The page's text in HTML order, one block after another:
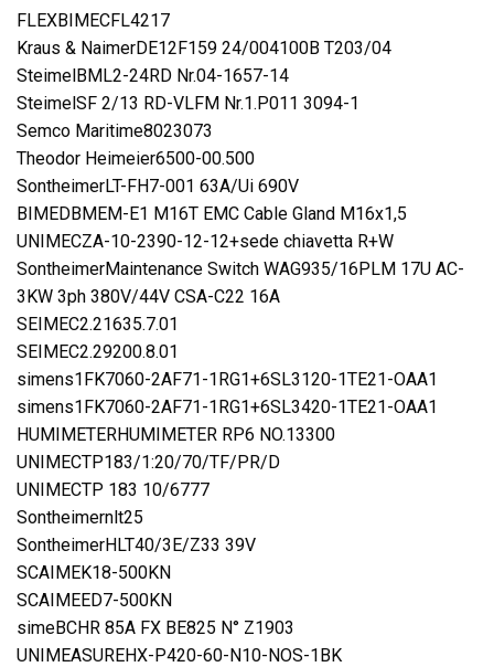
FLEXBIMECFL4217
Kraus & NaimerDE12F159 24/004100B T203/04
SteimelBML2-24RD Nr.04-1657-14
SteimelSF 2/13 RD-VLFM Nr.1.P011 3094-1
Semco Maritime8023073
Theodor Heimeier6500-00.500
SontheimerLT-FH7-001 63A/Ui 690V
BIMEDBMEM-E1 M16T EMC Cable Gland M16x1,5
UNIMECZA-10-2390-12-12+sede chiavetta R+W
SontheimerMaintenance Switch WAG935/16PLM 17U AC-
3KW 3ph 380V/44V CSA-C22 16A
SEIMEC2.21635.7.01
SEIMEC2.29200.8.01
simens1FK7060-2AF71-1RG1+6SL3120-1TE21-OAA1
simens1FK7060-2AF71-1RG1+6SL3420-1TE21-OAA1
HUMIMETERHUMIMETER RP6 NO.13300
UNIMECTP183/1:20/70/TF/PR/D
UNIMECTP 183 10/6777
Sontheimernlt25
SontheimerHLT40/3E/Z33 39V
SCAIMEK18-500KN
SCAIMEED7-500KN
simeBCHR 85A FX BE825 N° Z1903
UNIMEASUREHX-P420-60-N10-NOS-1BK